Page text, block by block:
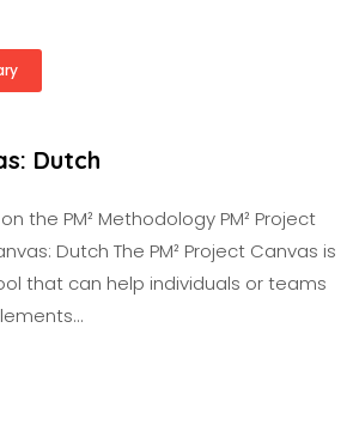
Dutch
the PM² Methodology PM² Project
Dutch The PM² Project Canvas is
that can help individuals or teams